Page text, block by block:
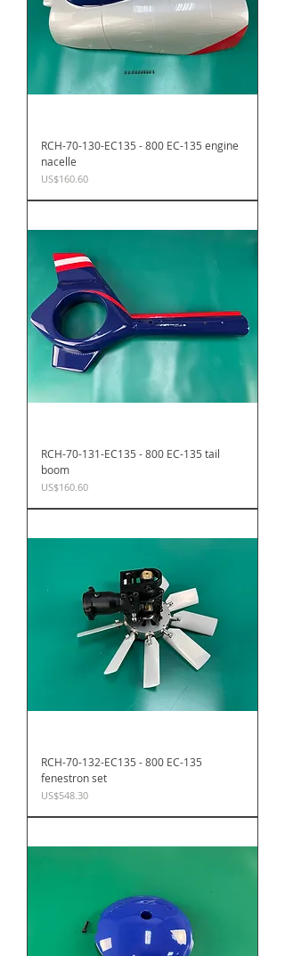
RCH-70-130-EC135 - 800 EC-135 engine
nacelle
Price
US$160.60
RCH-70-131-EC135 - 800 EC-135 tail
boom
Price
US$160.60
RCH-70-132-EC135 - 800 EC-135
fenestron set
Price
US$548.30